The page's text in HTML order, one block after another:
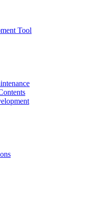
Tool